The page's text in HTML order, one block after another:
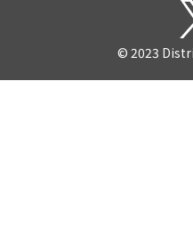
© 2023